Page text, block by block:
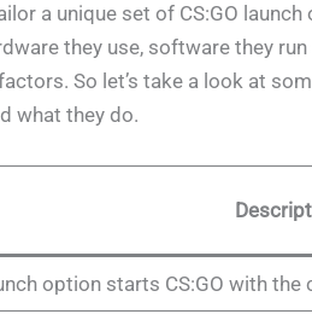
a unique set of CS:GO
they use, software they
So let’s take a look at
what they do.
option starts CS:GO with the